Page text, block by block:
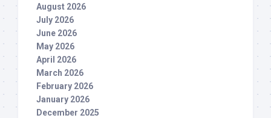
August 2026
July 2026
June 2026
May 2026
April 2026
March 2026
February 2026
January 2026
December 2025